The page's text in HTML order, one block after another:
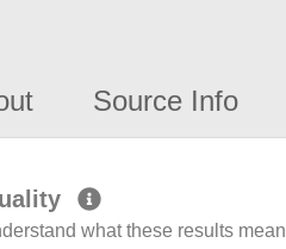
Source Info
what these results mean